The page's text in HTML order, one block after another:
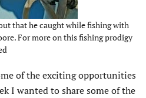
that he caught while fishing with
For more on this fishing prodigy
of the exciting opportunities
I wanted to share some of the